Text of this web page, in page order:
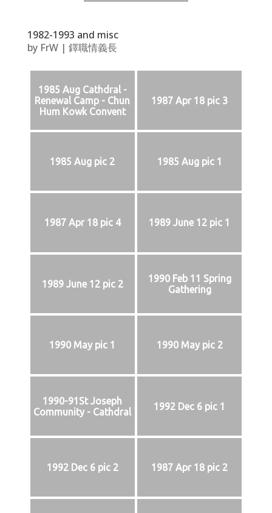
1982-1993 and misc
by FrW| 鐸職情義長
1985 Aug Cathdral -
Renewal Camp - Chun
Hum Kowk Convent
1987 Apr 18 pic 3
1985 Aug pic 2 1985 Aug pic 1
1987 Apr 18 pic 4 1989 June 12 pic 1
1989 June 12 pic 2
1990 Feb 11 Spring
Gathering
1990 May pic 1 1990 May pic 2
1990-91St Joseph
Community - Cathdral
1992 Dec 6 pic 1
1992 Dec 6 pic 2 1987 Apr 18 pic 2